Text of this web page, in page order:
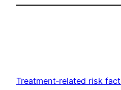
Treatment‐related risk